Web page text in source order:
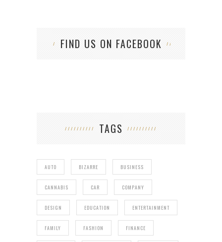
FIND US ON FACEBOOK
TAGS
AUTO BIZARRE BUSINESS
CANNABIS CAR COMPANY
DESIGN EDUCATION ENTERTAINMENT
FAMILY FASHION FINANCE